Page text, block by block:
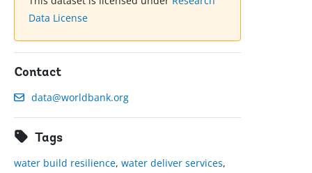
Data License
Contact
data@worldbank.org
Tags
water build resilience,water deliver services,